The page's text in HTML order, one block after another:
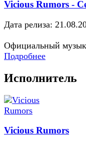
Vicious Rumors -
Дата релиза:
Официальный
Подробнее
Исполнитель
Vicious Rumors